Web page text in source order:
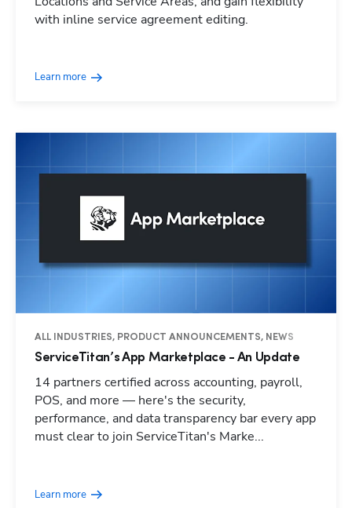
with inline service agreement editing.
Learn more
ALL INDUSTRIES, PRODUCT ANNOUNCEMENTS, NEWS
ServiceTitan’s App Marketplace - An Update
14 partners certified across accounting, payroll,
POS, and more — here's the security,
performance, and data transparency bar every app
must clear to join ServiceTitan's Marke...
Learn more
Hp123